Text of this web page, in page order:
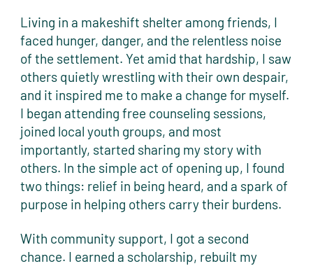
Living in a makeshift shelter among friends, I
faced hunger, danger, and the relentless noise
of the settlement. Yet amid that hardship, I saw
others quietly wrestling with their own despair,
and it inspired me to make a change for myself.
I began attending free counseling sessions,
joined local youth groups, and most
importantly, started sharing my story with
others. In the simple act of opening up, I found
two things: relief in being heard, and a spark of
purpose in helping others carry their burdens.
With community support, I got a second
chance. I earned a scholarship, rebuilt my